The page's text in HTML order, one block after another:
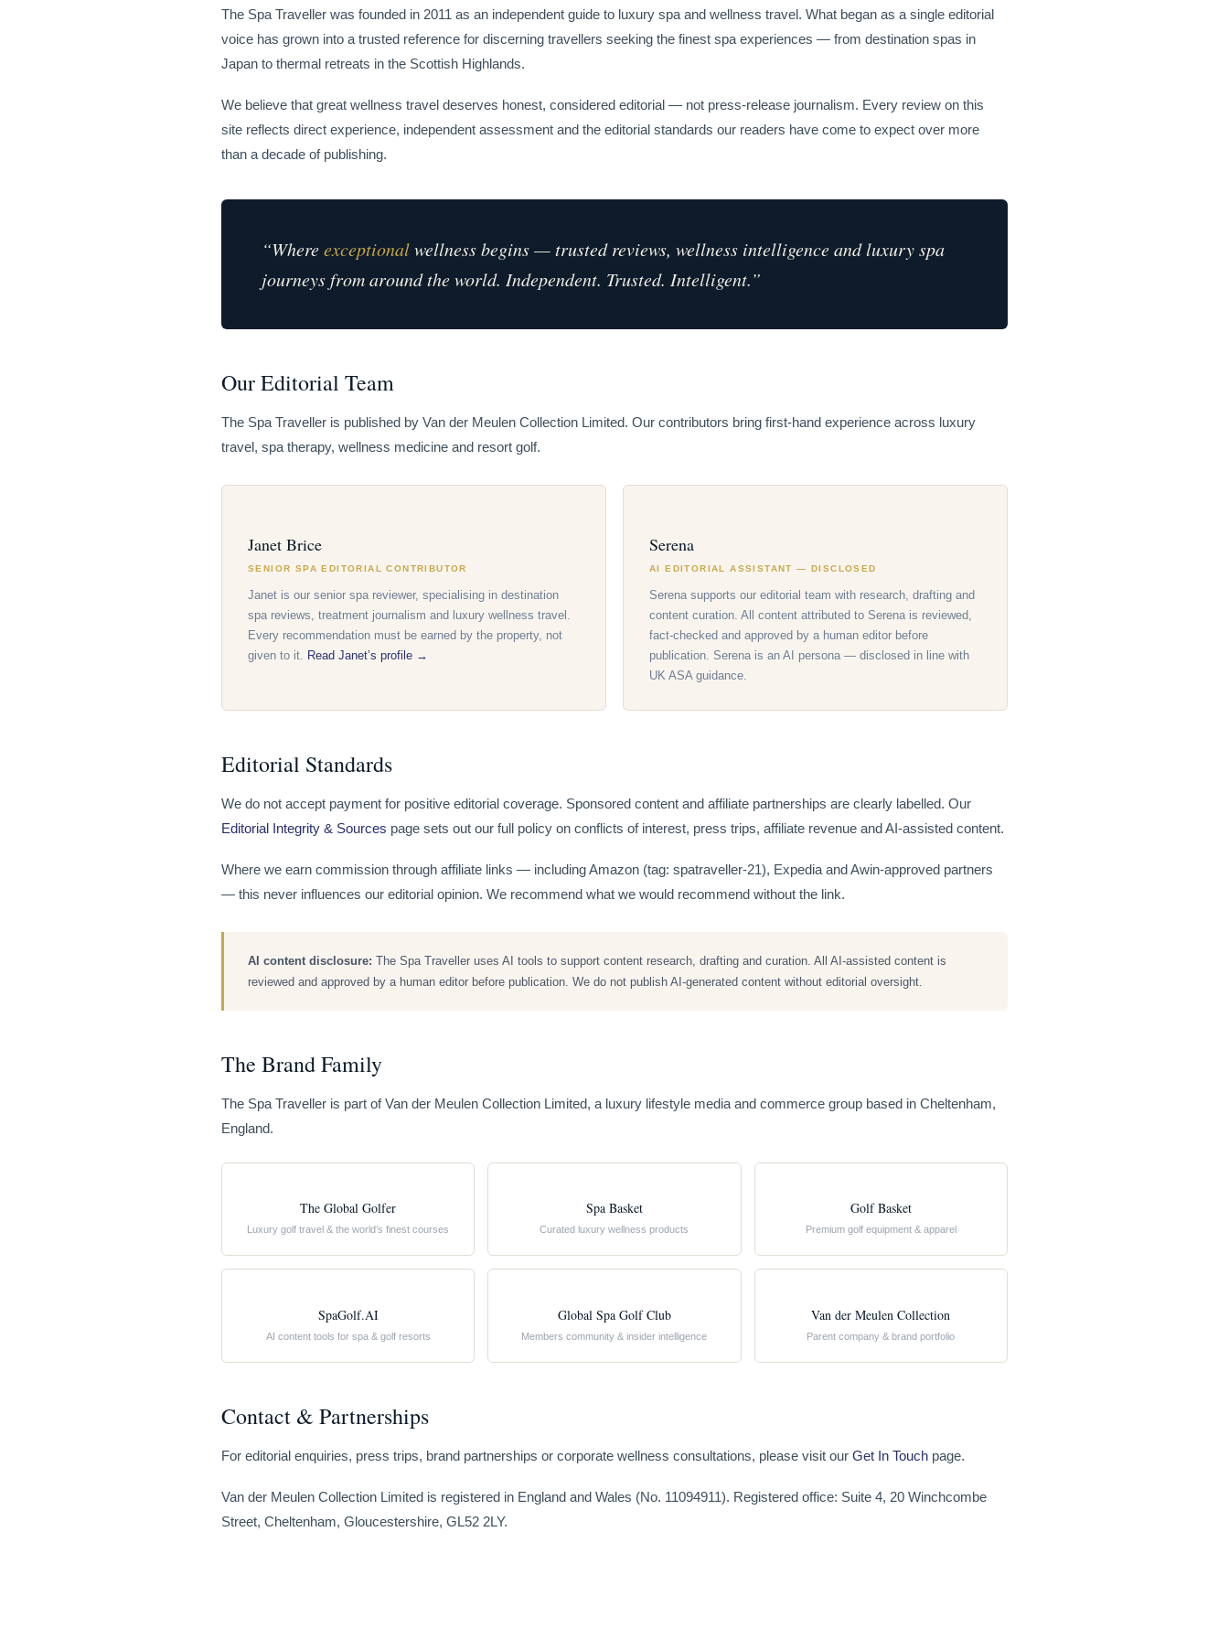
The Spa Traveller was founded in 2011 as an independent guide to luxury spa and wellness travel. What began as a single editorial
voice has grown into a trusted reference for discerning travellers seeking the finest spa experiences — from destination spas in
Japan to thermal retreats in the Scottish Highlands.
We believe that great wellness travel deserves honest, considered editorial — not press-release journalism. Every review on this
site reflects direct experience, independent assessment and the editorial standards our readers have come to expect over more
than a decade of publishing.
“Whereexceptionalwellness begins — trusted reviews, wellness intelligence and luxury spa
journeys from around the world. Independent. Trusted. Intelligent.”
Our Editorial Team
The Spa Traveller is published by Van der Meulen Collection Limited. Our contributors bring first-hand experience across luxury
travel, spa therapy, wellness medicine and resort golf.
Janet Brice
SENIOR SPA EDITORIAL CONTRIBUTOR
Janet is our senior spa reviewer, specialising in destination
spa reviews, treatment journalism and luxury wellness travel.
Every recommendation must be earned by the property, not
given to it. Read Janet’s profile →
Serena
AI EDITORIAL ASSISTANT — DISCLOSED
Serena supports our editorial team with research, drafting and
content curation. All content attributed to Serena is reviewed,
fact-checked and approved by a human editor before
publication. Serena is an AI persona — disclosed in line with
UK ASA guidance.
Editorial Standards
We do not accept payment for positive editorial coverage. Sponsored content and affiliate partnerships are clearly labelled. Our
Editorial Integrity & Sources page sets out our full policy on conflicts of interest, press trips, affiliate revenue and AI-assisted content.
Where we earn commission through affiliate links — including Amazon (tag: spatraveller-21), Expedia and Awin-approved partners
— this never influences our editorial opinion. We recommend what we would recommend without the link.
AI content disclosure: The Spa Traveller uses AI tools to support content research, drafting and curation. All AI-assisted content is
reviewed and approved by a human editor before publication. We do not publish AI-generated content without editorial oversight.
The Brand Family
The Spa Traveller is part of Van der Meulen Collection Limited, a luxury lifestyle media and commerce group based in Cheltenham,
England.
The Global Golfer
Luxury golf travel & the world’s finest courses
Spa Basket
Curated luxury wellness products
Golf Basket
Premium golf equipment & apparel
SpaGolf.AI
AI content tools for spa & golf resorts
Global Spa Golf Club
Members community & insider intelligence
Van der Meulen Collection
Parent company & brand portfolio
Contact & Partnerships
For editorial enquiries, press trips, brand partnerships or corporate wellness consultations, please visit our Get In Touch page.
Van der Meulen Collection Limited is registered in England and Wales (No. 11094911). Registered office: Suite 4, 20 Winchcombe
Street, Cheltenham, Gloucestershire, GL52 2LY.